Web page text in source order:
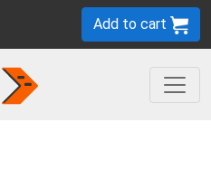
Add to cart